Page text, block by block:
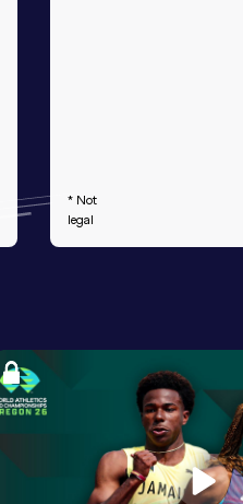
* Not
legal